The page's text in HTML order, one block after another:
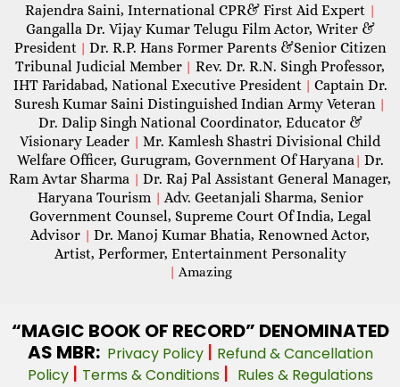
Rajendra Saini, International CPR& First Aid Expert |
Gangalla Dr. Vijay Kumar Telugu Film Actor, Writer &
President | Dr. R.P. Hans Former Parents &Senior Citizen
Tribunal Judicial Member | Rev. Dr. R.N. Singh Professor,
IHT Faridabad, National Executive President | Captain Dr.
Suresh Kumar Saini Distinguished Indian Army Veteran |
Dr. Dalip Singh National Coordinator, Educator &
Visionary Leader | Mr. Kamlesh Shastri Divisional Child
Welfare Officer, Gurugram, Government Of Haryana| Dr.
Ram Avtar Sharma | Dr. Raj Pal Assistant General Manager,
Haryana Tourism | Adv. Geetanjali Sharma, Senior
Government Counsel, Supreme Court Of India, Legal
Advisor | Dr. Manoj Kumar Bhatia, Renowned Actor,
Artist, Performer, Entertainment Personality
| Amazing
“MAGIC BOOK OF RECORD” DENOMINATED
AS MBR: Privacy Policy | Refund & Cancellation
Policy | Terms & Conditions | Rules & Regulations